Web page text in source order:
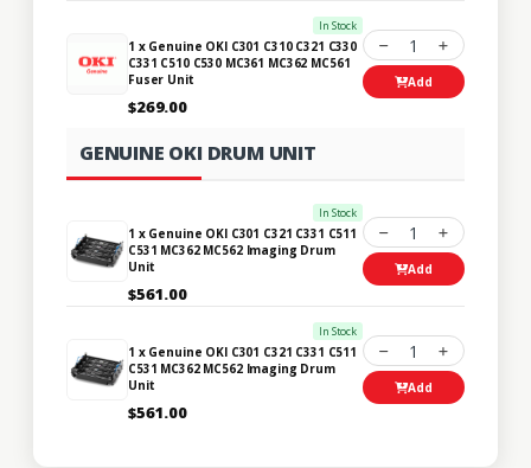
In Stock
1 x Genuine OKI C301 C310 C321 C330
C331 C510 C530 MC361 MC362 MC561
Fuser Unit
$269.00
1
Add
GENUINE OKI DRUM UNIT
In Stock
1 x Genuine OKI C301 C321 C331 C511
C531 MC362 MC562 Imaging Drum
Unit
$561.00
1
Add
In Stock
1 x Genuine OKI C301 C321 C331 C511
C531 MC362 MC562 Imaging Drum
Unit
$561.00
1
Add